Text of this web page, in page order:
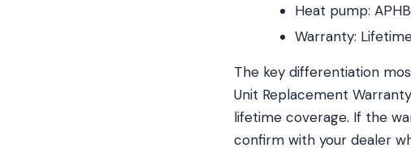
Heat pump:
Warranty:
The key differentiation
Unit Replacement
lifetime coverage. If the
confirm with your dealer